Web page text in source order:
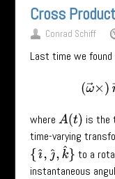
Cross
Conrad Schiff
Last time we
(ω→
where A(t)
is the
time-varying
{ı^,ȷ ^,k ^} to a
instantaneous